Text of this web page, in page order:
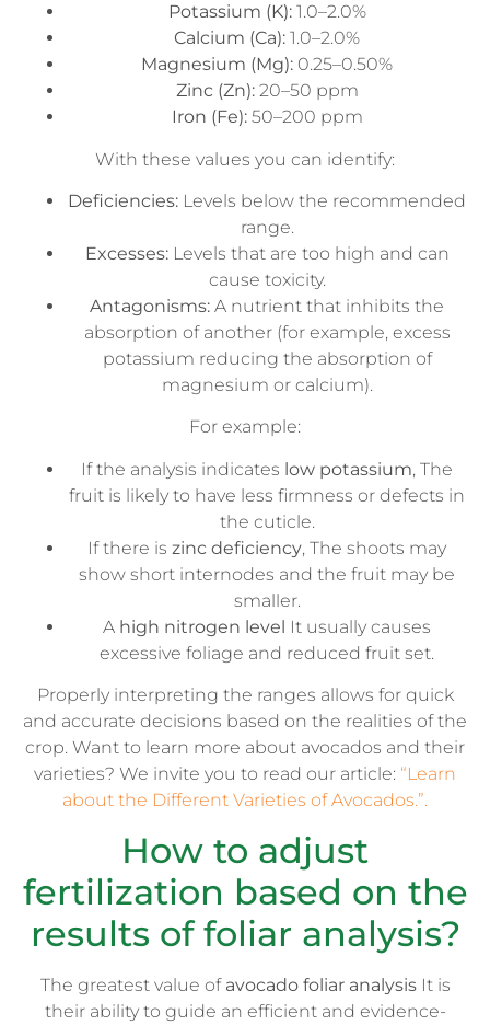
Potassium (K):1.0–2.0%
Calcium (Ca): 1.0–2.0%
Magnesium (Mg): 0.25–0.50%
Zinc (Zn):20–50 ppm
Iron (Fe):50–200 ppm
With these values you can identify:
Deficiencies: Levels below the recommended
range.
Excesses:Levels that are too high and can
cause toxicity.
Antagonisms: A nutrient that inhibits the
absorption of another (for example, excess
potassium reducing the absorption of
magnesium or calcium).
For example:
If the analysis indicates low potassium, The
fruit is likely to have less firmness or defects in
the cuticle.
If there is zinc deficiency, The shoots may
show short internodes and the fruit may be
smaller.
A high nitrogen level It usually causes
excessive foliage and reduced fruit set.
Properly interpreting the ranges allows for quick
and accurate decisions based on the realities of the
crop. Want to learn more about avocados and their
varieties? We invite you to read our article: “Learn
about the Different Varieties of Avocados.”.
How to adjust
fertilization based on the
results of foliar analysis?
The greatest value of avocado foliar analysisIt is
their ability to guide an efficient and evidence-